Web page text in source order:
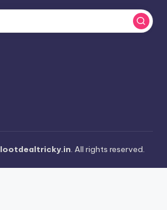
lootdealtricky.in. All rights reserved.